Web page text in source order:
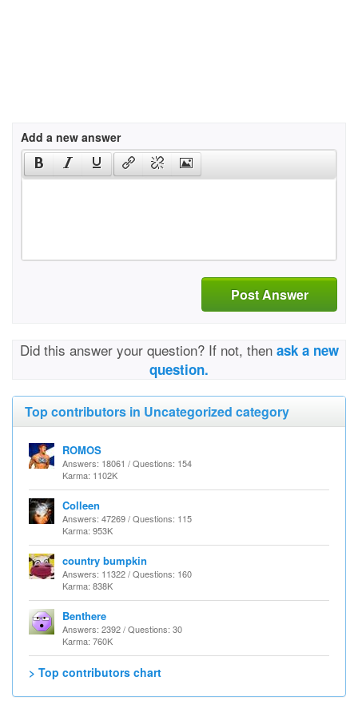
Add a new answer
Post Answer
Did this answer your question? If not, then ask a new
question.
Top contributors in Uncategorized category
ROMOS
Answers: 18061 / Questions: 154
Karma: 1102K
Colleen
Answers: 47269 / Questions: 115
Karma: 953K
country bumpkin
Answers: 11322 / Questions: 160
Karma: 838K
Benthere
Answers: 2392 / Questions: 30
Karma: 760K
> Top contributors chart